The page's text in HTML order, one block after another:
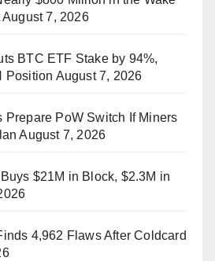
August 7, 2026
BTC ETF Stake by 94%,
Position August 7, 2026
Prepare PoW Switch If Miners
August 7, 2026
$21M in Block, $2.3M in
4,962 Flaws After Coldcard